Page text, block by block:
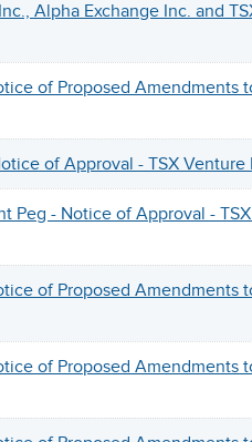
Alpha Exchange Inc. and
of Proposed Amendments
of Approval - TSX
Peg - Notice of Approval -
of Proposed Amendments
of Proposed Amendments